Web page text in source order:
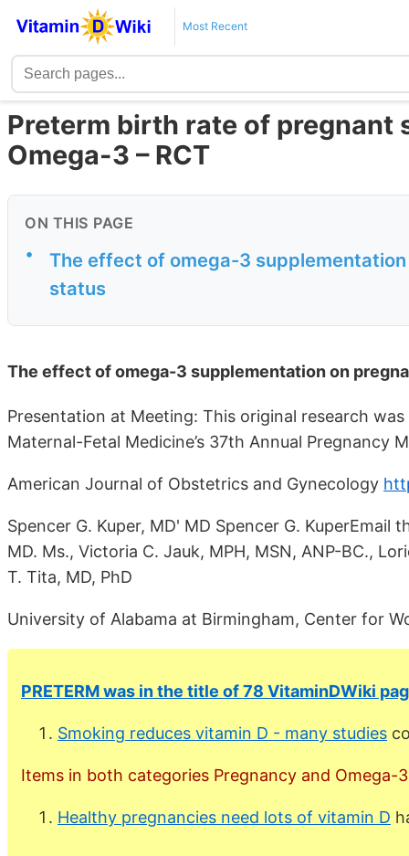
Most Recent
Preterm birth rate of pregnant
Omega-3 – RCT
ON THIS PAGE
•
The effect of omega-3
status
The effect of omega-3 supplementation on
Presentation at Meeting: This original research
Maternal-Fetal Medicine’s 37th Annual Pregnancy
American Journal of Obstetrics and Gynecology
Spencer G. Kuper, MD' MD Spencer G. KuperEmail
MD. Ms., Victoria C. Jauk, MPH, MSN, ANP-BC.,
T. Tita, MD, PhD
University of Alabama at Birmingham, Center for
PRETERM was in the title of 78 VitaminDWiki
Smoking reduces vitamin D - many studies
Items in both categories Pregnancy and Omega-
Healthy pregnancies need lots of vitamin D